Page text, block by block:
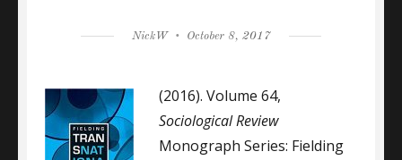
Author
NickW
Posted
October 8, 2017
(2016). Volume 64,
Sociological Review
Monograph Series: Fielding